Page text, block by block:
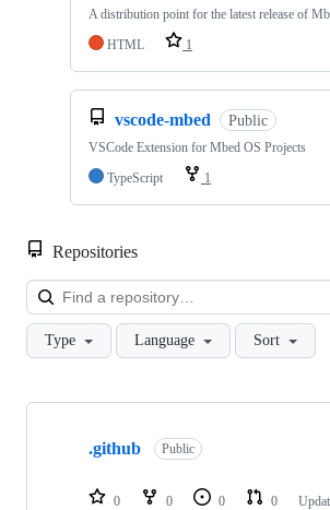
A distribution point for the latest release of
HTML
1
vscode-mbed Public
VSCode Extension for Mbed OS Projects
TypeScript
1
Repositories
Type Language Sort
Showing
repositories
.github Public
0 0 0 0